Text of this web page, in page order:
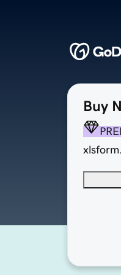
Buy